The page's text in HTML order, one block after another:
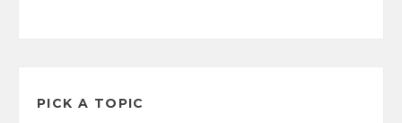
PICK A TOPIC